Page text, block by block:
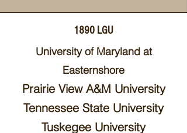
1890 LGU
University of Maryland at
Easternshore
PrairieView A&M University
Tennessee State University
Tuskegee University